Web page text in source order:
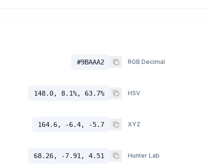
#9BAAA2 RGB Decimal
148.0, 8.1%, 63.7% HSV
164.6, -6.4, -5.7 XYZ
68.26, -7.91, 4.51 Hunter Lab